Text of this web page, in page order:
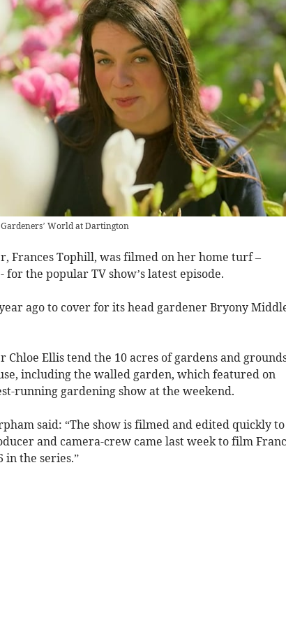
World at Dartington
Frances Tophill, was filmed on her home turf –
for the popular TV show’s latest episode.
ago to cover for its head gardener Bryony
Chloe Ellis tend the 10 acres of gardens and
including the walled garden, which featured on
running gardening show at the weekend.
said: “The show is filmed and edited quickly to
and camera-crew came last week to film
in the series.”